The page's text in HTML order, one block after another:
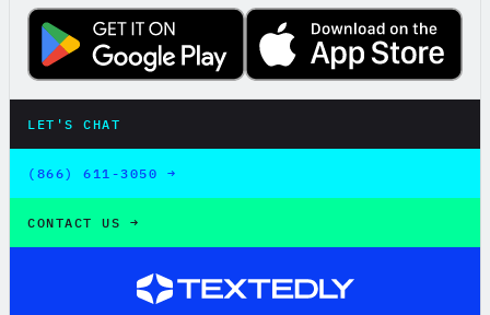
LET'S CHAT
LET'S CHAT
(866) 611-3050 →
(866) 611-3050 →
CONTACT US →